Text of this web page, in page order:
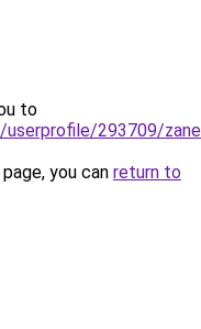
to
293709/
you can return to